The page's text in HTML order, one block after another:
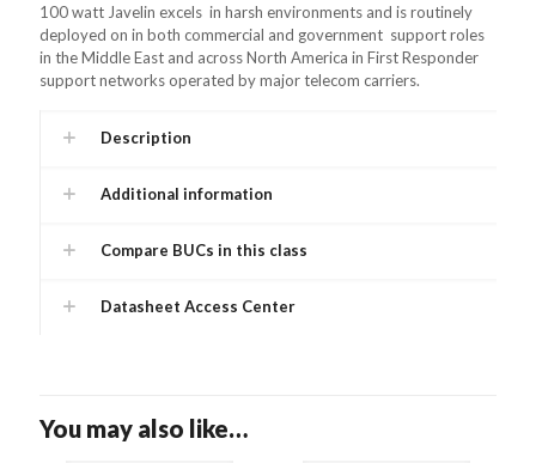
100 watt Javelin excels in harsh environments and is routinely
deployed on in both commercial and government support roles
in the Middle East and across North America in First Responder
support networks operated by major telecom carriers.
Description
Additional information
Compare BUCs in this class
Datasheet Access Center
You may also like…